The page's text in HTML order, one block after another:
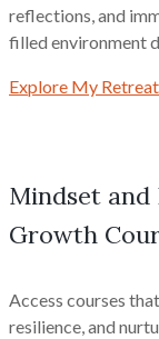
reflections, and
filled environment
Explore My
Mindset and
Growth
Access courses
resilience, and